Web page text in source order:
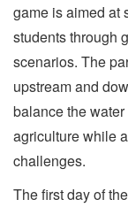
game is aimed at
students through
scenarios. The
upstream and
balance the
agriculture while
challenges.
The first day of